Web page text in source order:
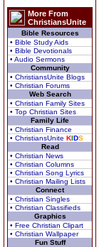
More From
ChristiansUnite
Bible Resources
• Bible Study Aids
• Bible Devotionals
• Audio Sermons
Community
• ChristiansUnite Blogs
• Christian Forums
Web Search
• Christian Family Sites
• Top Christian Sites
Family Life
• Christian Finance
• ChristiansUnite KIDS
Read
• Christian News
• Christian Columns
• Christian Song Lyrics
• Christian Mailing Lists
Connect
• Christian Singles
• Christian Classifieds
Graphics
• Free Christian Clipart
• Christian Wallpaper
Fun Stuff